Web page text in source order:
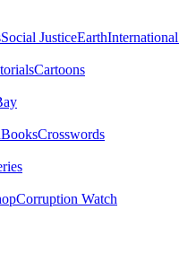
Social JusticeEarth
Cartoons
BooksCrosswords
Corruption Watch